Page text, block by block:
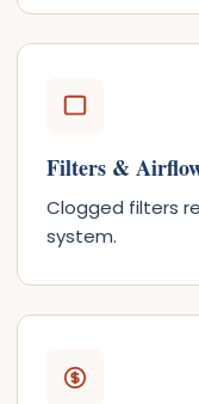
Filters &
Clogged filters
system.